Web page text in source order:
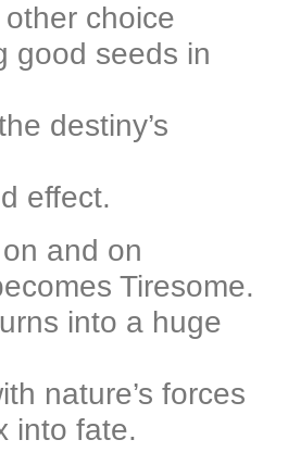
choice
good seeds in
destiny’s
effect.
and on
Tiresome.
into a huge
nature’s forces
into fate.